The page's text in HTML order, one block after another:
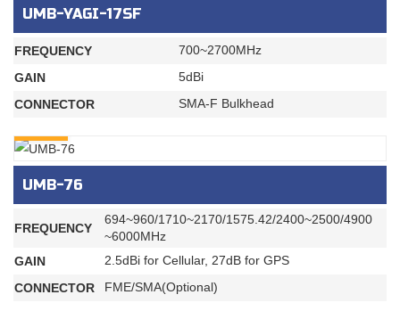
UMB-YAGI-17SF
FREQUENCY
700~2700MHz
GAIN
5dBi
CONNECTOR
SMA-F Bulkhead
UMB-76
FREQUENCY
694~960/1710~2170/1575.42/2400~2500/4900
~6000MHz
GAIN
2.5dBi for Cellular, 27dB for GPS
CONNECTOR
FME/SMA(Optional)